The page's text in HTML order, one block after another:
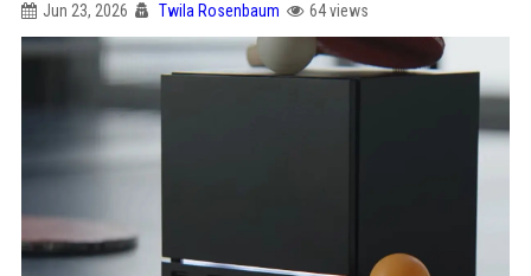
Jun 23, 2026 Twila Rosenbaum 64 views